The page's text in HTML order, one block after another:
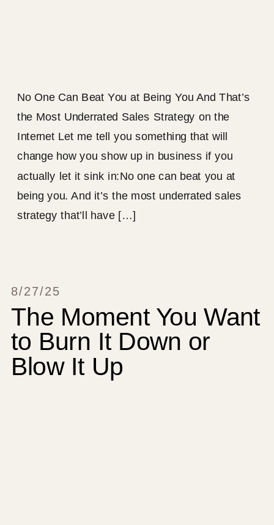
No One Can Beat You at Being You And That’s
the Most Underrated Sales Strategy on the
Internet Let me tell you something that will
change how you show up in business if you
actually let it sink in:No one can beat you at
being you. And it’s the most underrated sales
strategy that’ll have […]
The Moment You Want
to Burn It Down or
Blow It Up
8/27/25